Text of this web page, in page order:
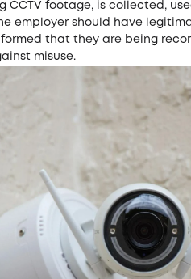
CCTV footage, is collected,
employer should have
that they are being
misuse.